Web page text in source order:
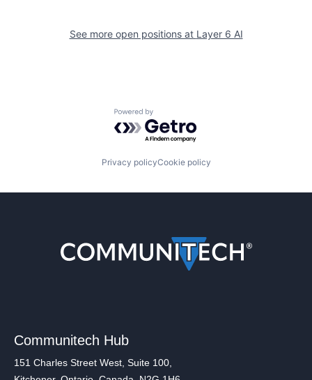
See more open positions at Layer 6 AI
Powered by Getro.com
Privacy policyCookie policy
Communitech Hub
151 Charles Street West, Suite 100,